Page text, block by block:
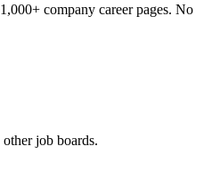
company career pages. No
job boards.